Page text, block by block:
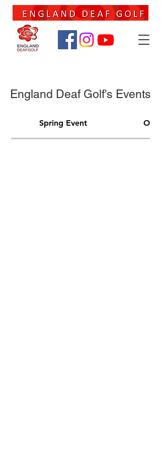
England Deaf Golf's Events
Spring Event